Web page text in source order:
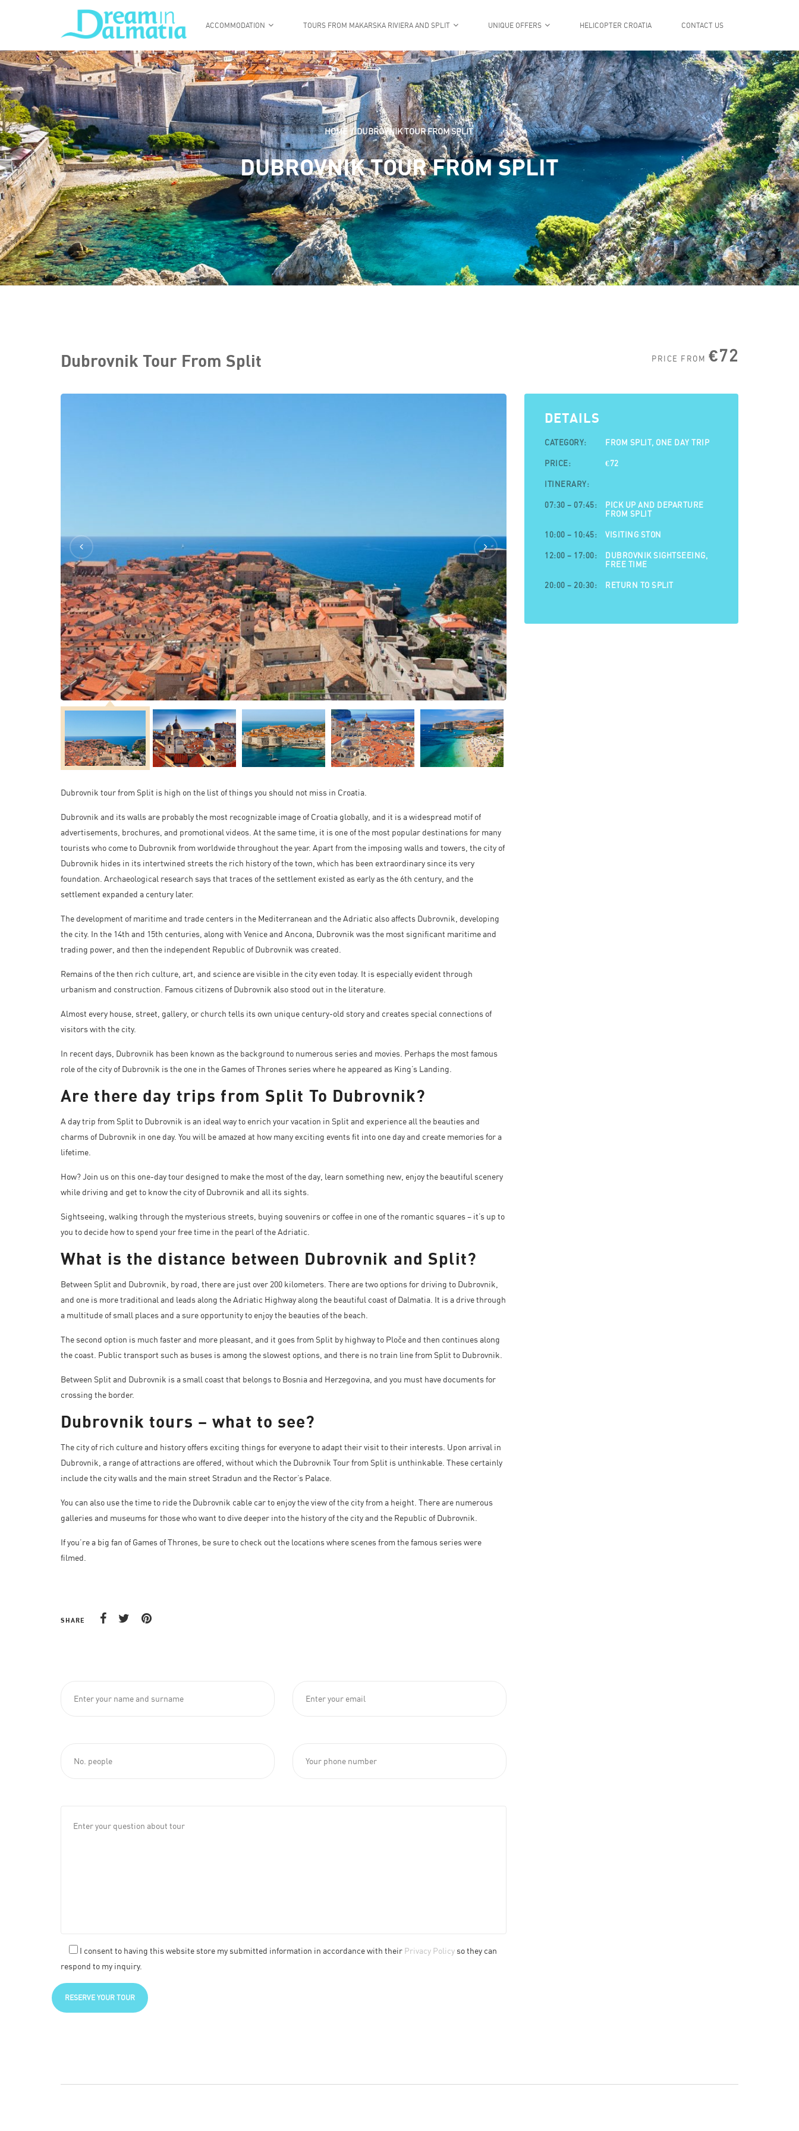
ACCOMMODATION TOURS FROM MAKARSKA RIVIERA AND SPLIT UNIQUE OFFERS HELICOPTER CROATIA CONTACT US
HOME DUBROVNIK TOUR FROM SPLIT
DUBROVNIK TOUR FROM SPLIT
Dubrovnik Tour From Split PRICE FROM €72
Dubrovnik tour from Split is high on the list of things you should not miss in Croatia.
Dubrovnik and its walls are probably the most recognizable image of Croatia globally, and it is a widespread motif of
advertisements, brochures, and promotional videos. At the same time, it is one of the most popular destinations for many
tourists who come to Dubrovnik from worldwide throughout the year. Apart from the imposing walls and towers, the city of
Dubrovnik hides in its intertwined streets the rich history of the town, which has been extraordinary since its very
foundation. Archaeological research says that traces of the settlement existed as early as the 6th century, and the
settlement expanded a century later.
The development of maritime and trade centers in the Mediterranean and the Adriatic also affects Dubrovnik, developing
the city. In the 14th and 15th centuries, along with Venice and Ancona, Dubrovnik was the most significant maritime and
trading power, and then the independent Republic of Dubrovnik was created.
Remains of the then rich culture, art, and science are visible in the city even today. It is especially evident through
urbanism and construction. Famous citizens of Dubrovnik also stood out in the literature.
Almost every house, street, gallery, or church tells its own unique century-old story and creates special connections of
visitors with the city.
In recent days, Dubrovnik has been known as the background to numerous series and movies. Perhaps the most famous
role of the city of Dubrovnik is the one in the Games of Thrones series where he appeared as King’s Landing.
Are there day trips from Split To Dubrovnik?
A day trip from Split to Dubrovnik is an ideal way to enrich your vacation in Split and experience all the beauties and
charms of Dubrovnik in one day. You will be amazed at how many exciting events fit into one day and create memories for a
lifetime.
How? Join us on this one-day tour designed to make the most of the day, learn something new, enjoy the beautiful scenery
while driving and get to know the city of Dubrovnik and all its sights.
Sightseeing, walking through the mysterious streets, buying souvenirs or coffee in one of the romantic squares – it’s up to
you to decide how to spend your free time in the pearl of the Adriatic.
What is the distance between Dubrovnik and Split?
Between Split and Dubrovnik, by road, there are just over 200 kilometers. There are two options for driving to Dubrovnik,
and one is more traditional and leads along the Adriatic Highway along the beautiful coast of Dalmatia. It is a drive through
a multitude of small places and a sure opportunity to enjoy the beauties of the beach.
The second option is much faster and more pleasant, and it goes from Split by highway to Ploče and then continues along
the coast. Public transport such as buses is among the slowest options, and there is no train line from Split to Dubrovnik.
Between Split and Dubrovnik is a small coast that belongs to Bosnia and Herzegovina, and you must have documents for
crossing the border.
Dubrovnik tours – what to see?
The city of rich culture and history offers exciting things for everyone to adapt their visit to their interests. Upon arrival in
Dubrovnik, a range of attractions are offered, without which the Dubrovnik Tour from Split is unthinkable. These certainly
include the city walls and the main street Stradun and the Rector’s Palace.
You can also use the time to ride the Dubrovnik cable car to enjoy the view of the city from a height. There are numerous
galleries and museums for those who want to dive deeper into the history of the city and the Republic of Dubrovnik.
If you’re a big fan of Games of Thrones, be sure to check out the locations where scenes from the famous series were
filmed.
SHARE
I consent to having this website store my submitted information in accordance with their Privacy Policy so they can
respond to my inquiry.
RESERVE YOUR TOUR
DETAILS
CATEGORY: FROM SPLIT, ONE DAY TRIP
PRICE: €72
ITINERARY:
07:30 – 07:45:
PICK UP AND DEPARTURE
FROM SPLIT
10:00 – 10:45: VISITING STON
12:00 – 17:00:
DUBROVNIK SIGHTSEEING,
FREE TIME
20:00 – 20:30: RETURN TO SPLIT